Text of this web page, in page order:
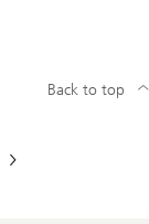
Back to top